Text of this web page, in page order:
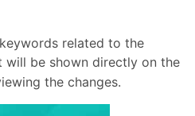
related to the
will be shown directly on the
the changes.